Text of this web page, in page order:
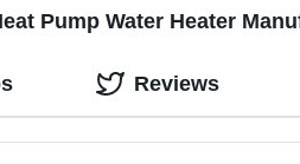
Pump Water Heater
Reviews